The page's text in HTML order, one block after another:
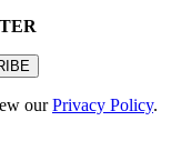
ourPrivacy Policy.